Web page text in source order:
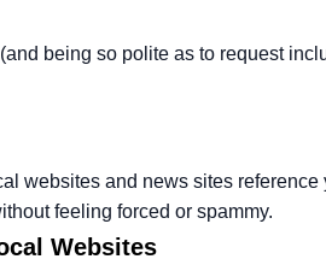
being so polite as to request
websites and news sites
feeling forced or spammy.
Websites